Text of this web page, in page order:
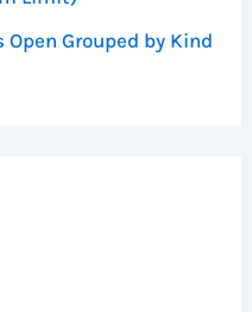
Grouped by Kind